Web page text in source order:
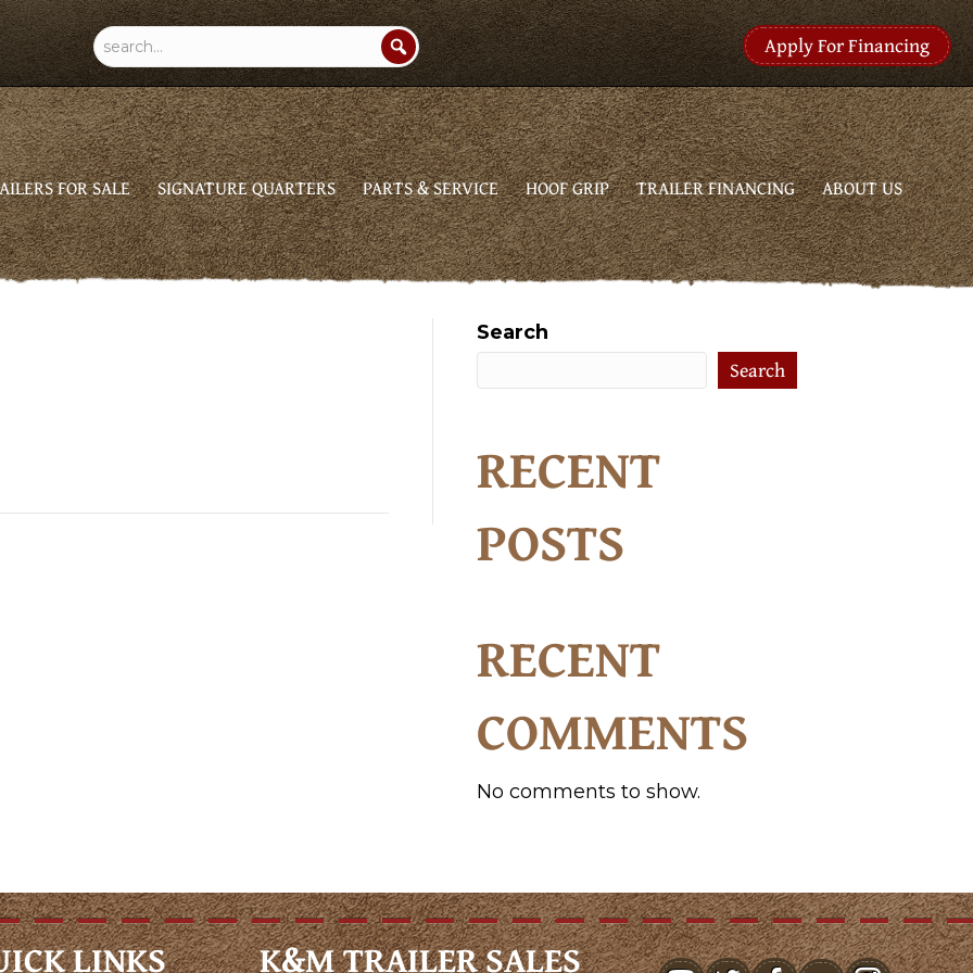
Apply For Financing
FOR SALE SIGNATURE QUARTERS PARTS & SERVICE HOOF GRIP TRAILER FINANCING ABOUT US
Search
Search
RECENT
POSTS
RECENT
COMMENTS
No comments to show.
LINKS K&M TRAILER SALES